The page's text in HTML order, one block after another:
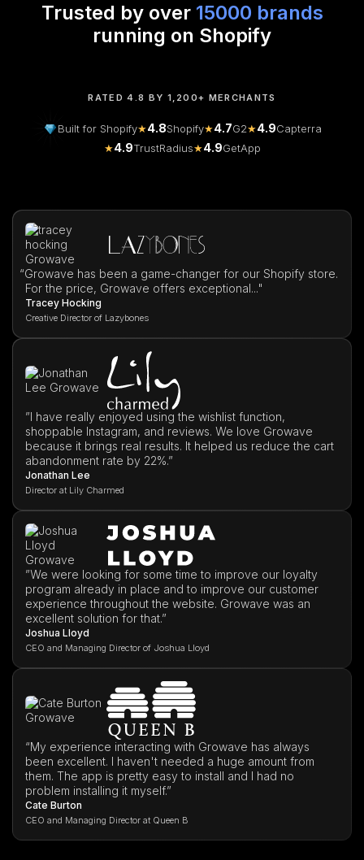
Trusted by over 15000 brands
running on Shopify
RATED 4.8 BY 1,200+ MERCHANTS
Built for Shopify★4.8Shopify★4.7G2★4.9Capterra
★4.9TrustRadius★4.9GetApp
“Growave has been a game-changer for our Shopify store.
For the price, Growave offers exceptional..."
Tracey Hocking
Creative Director of Lazybones
”I have really enjoyed using the wishlist function,
shoppable Instagram, and reviews. We love Growave
because it brings real results. It helped us reduce the cart
abandonment rate by 22%.”
Jonathan Lee
Director at Lily Charmed
”We were looking for some time to improve our loyalty
program already in place and to improve our customer
experience throughout the website. Growave was an
excellent solution for that.”
Joshua Lloyd
CEO and Managing Director of Joshua Lloyd
“My experience interacting with Growave has always
been excellent. I haven't needed a huge amount from
them. The app is pretty easy to install and I had no
problem installing it myself.”
Cate Burton
CEO and Managing Director at Queen B